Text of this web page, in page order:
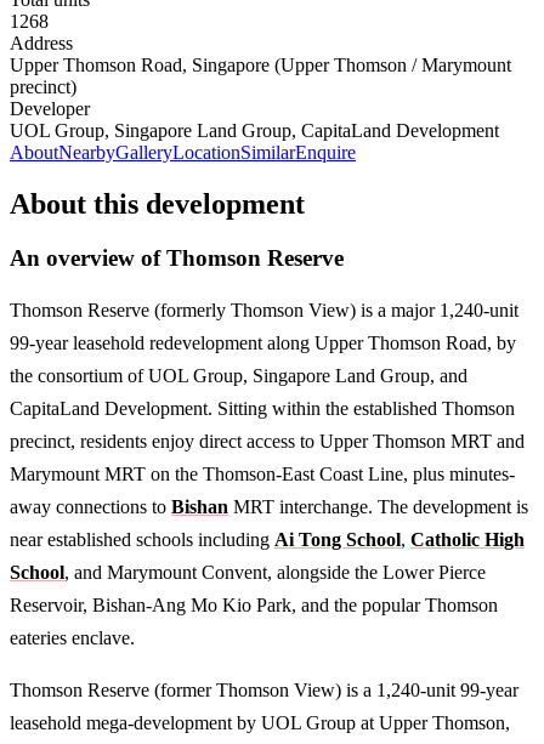
1268
Address
Upper Thomson Road, Singapore (Upper Thomson / Marymount
precinct)
Developer
UOL Group, Singapore Land Group, CapitaLand Development
AboutNearbyGalleryLocationSimilarEnquire
About this development
An overview ofThomson Reserve
Thomson Reserve (formerly Thomson View) is a major 1,240-unit
99-year leasehold redevelopment along Upper Thomson Road, by
the consortium of UOL Group, Singapore Land Group, and
CapitaLand Development. Sitting within the established Thomson
precinct, residents enjoy direct access to Upper Thomson MRT and
Marymount MRT on the Thomson-East Coast Line, plus minutes-
away connections to Bishan MRT interchange. The development is
near established schools including Ai Tong School, Catholic High
School, and Marymount Convent, alongside the Lower Pierce
Reservoir, Bishan-Ang Mo Kio Park, and the popular Thomson
eateries enclave.
Thomson Reserve (former Thomson View) is a 1,240-unit 99-year
leasehold mega-development by UOL Group at Upper Thomson,